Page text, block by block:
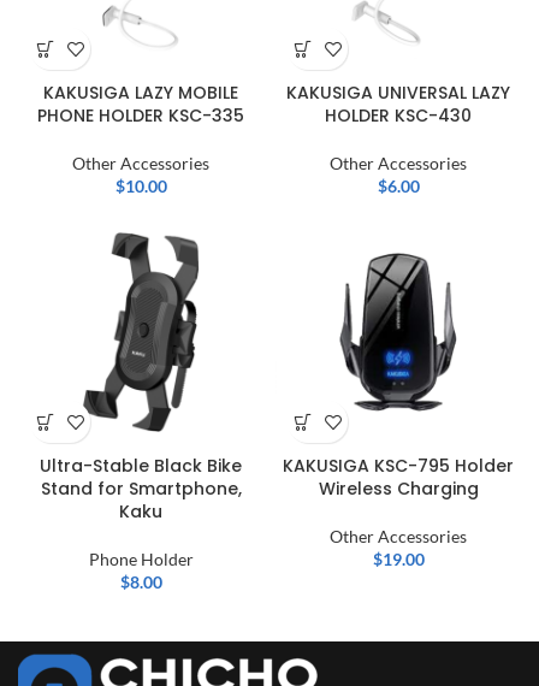
KAKUSIGA LAZY MOBILE
PHONE HOLDER KSC-335
Other Accessories
$10.00
KAKUSIGA UNIVERSAL LAZY
HOLDER KSC-430
Other Accessories
$6.00
Ultra-Stable Black Bike
Stand for Smartphone,
Kaku
Phone Holder
$8.00
KAKUSIGA KSC-795 Holder
Wireless Charging
Other Accessories
$19.00